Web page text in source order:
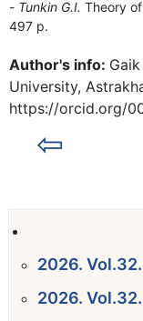
Tunkin G.I. Theory
497 p.
Author's info:
University,
https://orcid.org/
⇦
2026.
2026.